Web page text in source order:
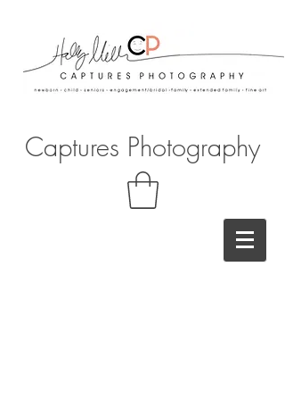
Captures Photography